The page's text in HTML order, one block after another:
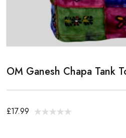
OM Ganesh Chapa Tank
£17.99